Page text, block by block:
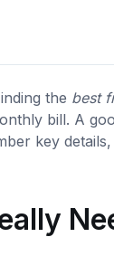
the best
bill. A
key